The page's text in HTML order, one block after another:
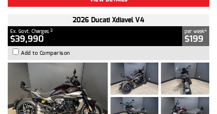
2026 Ducati Xdiavel V4
Ex. Govt. Charges 2
$39,990
per week4
$199
Add to Comparison